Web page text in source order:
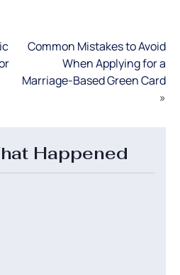
Common Mistakes to Avoid
When Applying for a
Marriage-Based Green Card
»
Happened